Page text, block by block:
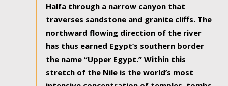
Halfa through a narrow canyon that
traverses sandstone and granite cliffs. The
northward flowing direction of the river
has thus earned Egypt’s southern border
the name “Upper Egypt.” Within this
stretch of the Nile is the world’s most